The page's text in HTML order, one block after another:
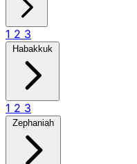
1 2 3
Habakkuk
1 2 3
Zephaniah